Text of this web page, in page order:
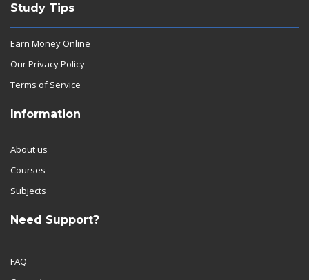
Study Tips
Earn Money Online
Our Privacy Policy
Terms of Service
Information
About us
Courses
Subjects
Need Support?
FAQ